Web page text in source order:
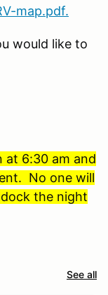
map.pdf.
would like to
at 6:30 am and
No one will
the night
See all